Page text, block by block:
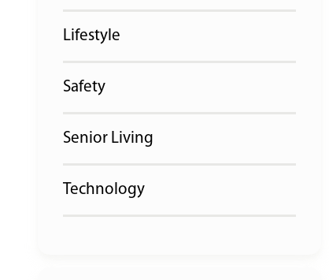
Lifestyle
Safety
Senior Living
Technology